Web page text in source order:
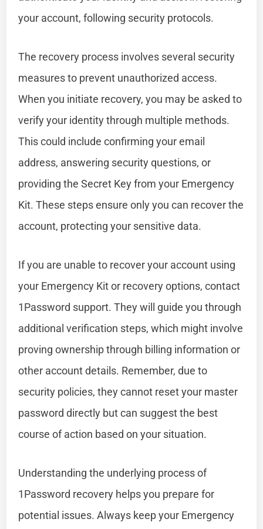
your account, following security protocols.
The recovery process involves several security
measures to prevent unauthorized access.
When you initiate recovery, you may be asked to
verify your identity through multiple methods.
This could include confirming your email
address, answering security questions, or
providing the Secret Key from your Emergency
Kit. These steps ensure only you can recover the
account, protecting your sensitive data.
If you are unable to recover your account using
your Emergency Kit or recovery options, contact
1Password support. They will guide you through
additional verification steps, which might involve
proving ownership through billing information or
other account details. Remember, due to
security policies, they cannot reset your master
password directly but can suggest the best
course of action based on your situation.
Understanding the underlying process of
1Password recovery helps you prepare for
potential issues. Always keep your Emergency